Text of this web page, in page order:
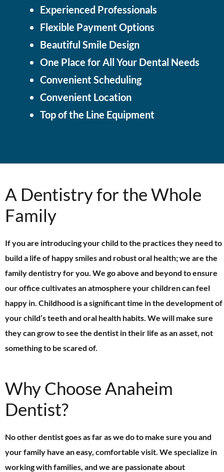
Experienced Professionals
Flexible Payment Options
Beautiful Smile Design
One Place for All Your Dental Needs
Convenient Scheduling
Convenient Location
Top of the Line Equipment
A Dentistry for the Whole
Family
If you are introducing your child to the practices they need to
build a life of happy smiles and robust oral health; we are the
family dentistry for you. We go above and beyond to ensure
our office cultivates an atmosphere your children can feel
happy in. Childhood is a significant time in the development of
your child’s teeth and oral health habits. We will make sure
they can grow to see the dentist in their life as an asset, not
something to be scared of.
Why Choose Anaheim
Dentist?
No other dentist goes as far as we do to make sure you and
your family have an easy, comfortable visit. We specialize in
working with families, and we are passionate about